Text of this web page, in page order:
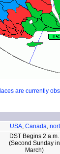
are currently
USA, Canada,
DST Begins 2 a.m.
(Second Sunday in
March)